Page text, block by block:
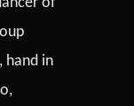
of
hand in